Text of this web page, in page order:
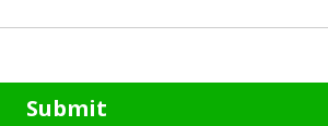
Submit